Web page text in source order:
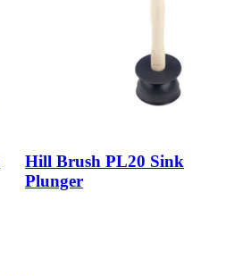
Hill Brush PL20 Sink
Plunger